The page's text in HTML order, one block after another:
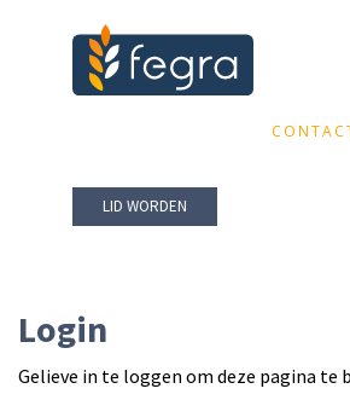
LID WORDEN
Login
Gelieve in te loggen om deze pagina te